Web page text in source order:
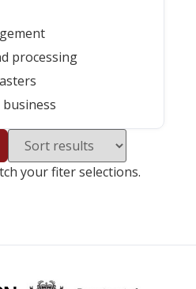
processing
your fiter selections.